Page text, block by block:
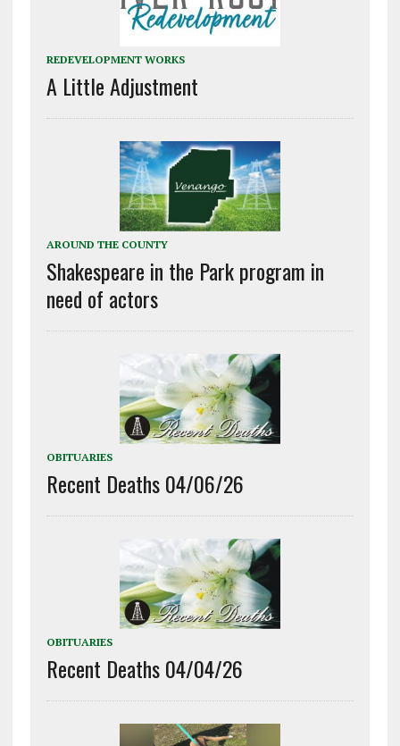
REDEVELOPMENT WORKS
A Little Adjustment
AROUND THE COUNTY
Shakespeare in the Park program in
need of actors
OBITUARIES
Recent Deaths 04/06/26
OBITUARIES
Recent Deaths 04/04/26